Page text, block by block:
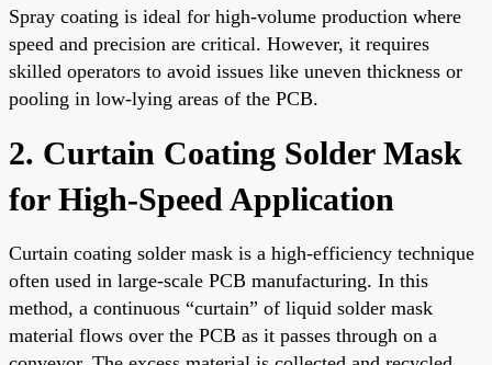
Spray coating is ideal for high-volume production where
speed and precision are critical. However, it requires
skilled operators to avoid issues like uneven thickness or
pooling in low-lying areas of the PCB.
2. Curtain Coating Solder Mask
for High-Speed Application
Curtain coating solder mask is a high-efficiency technique
often used in large-scale PCB manufacturing. In this
method, a continuous “curtain” of liquid solder mask
material flows over the PCB as it passes through on a